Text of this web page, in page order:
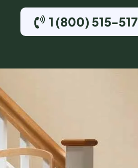
1 (800) 515-